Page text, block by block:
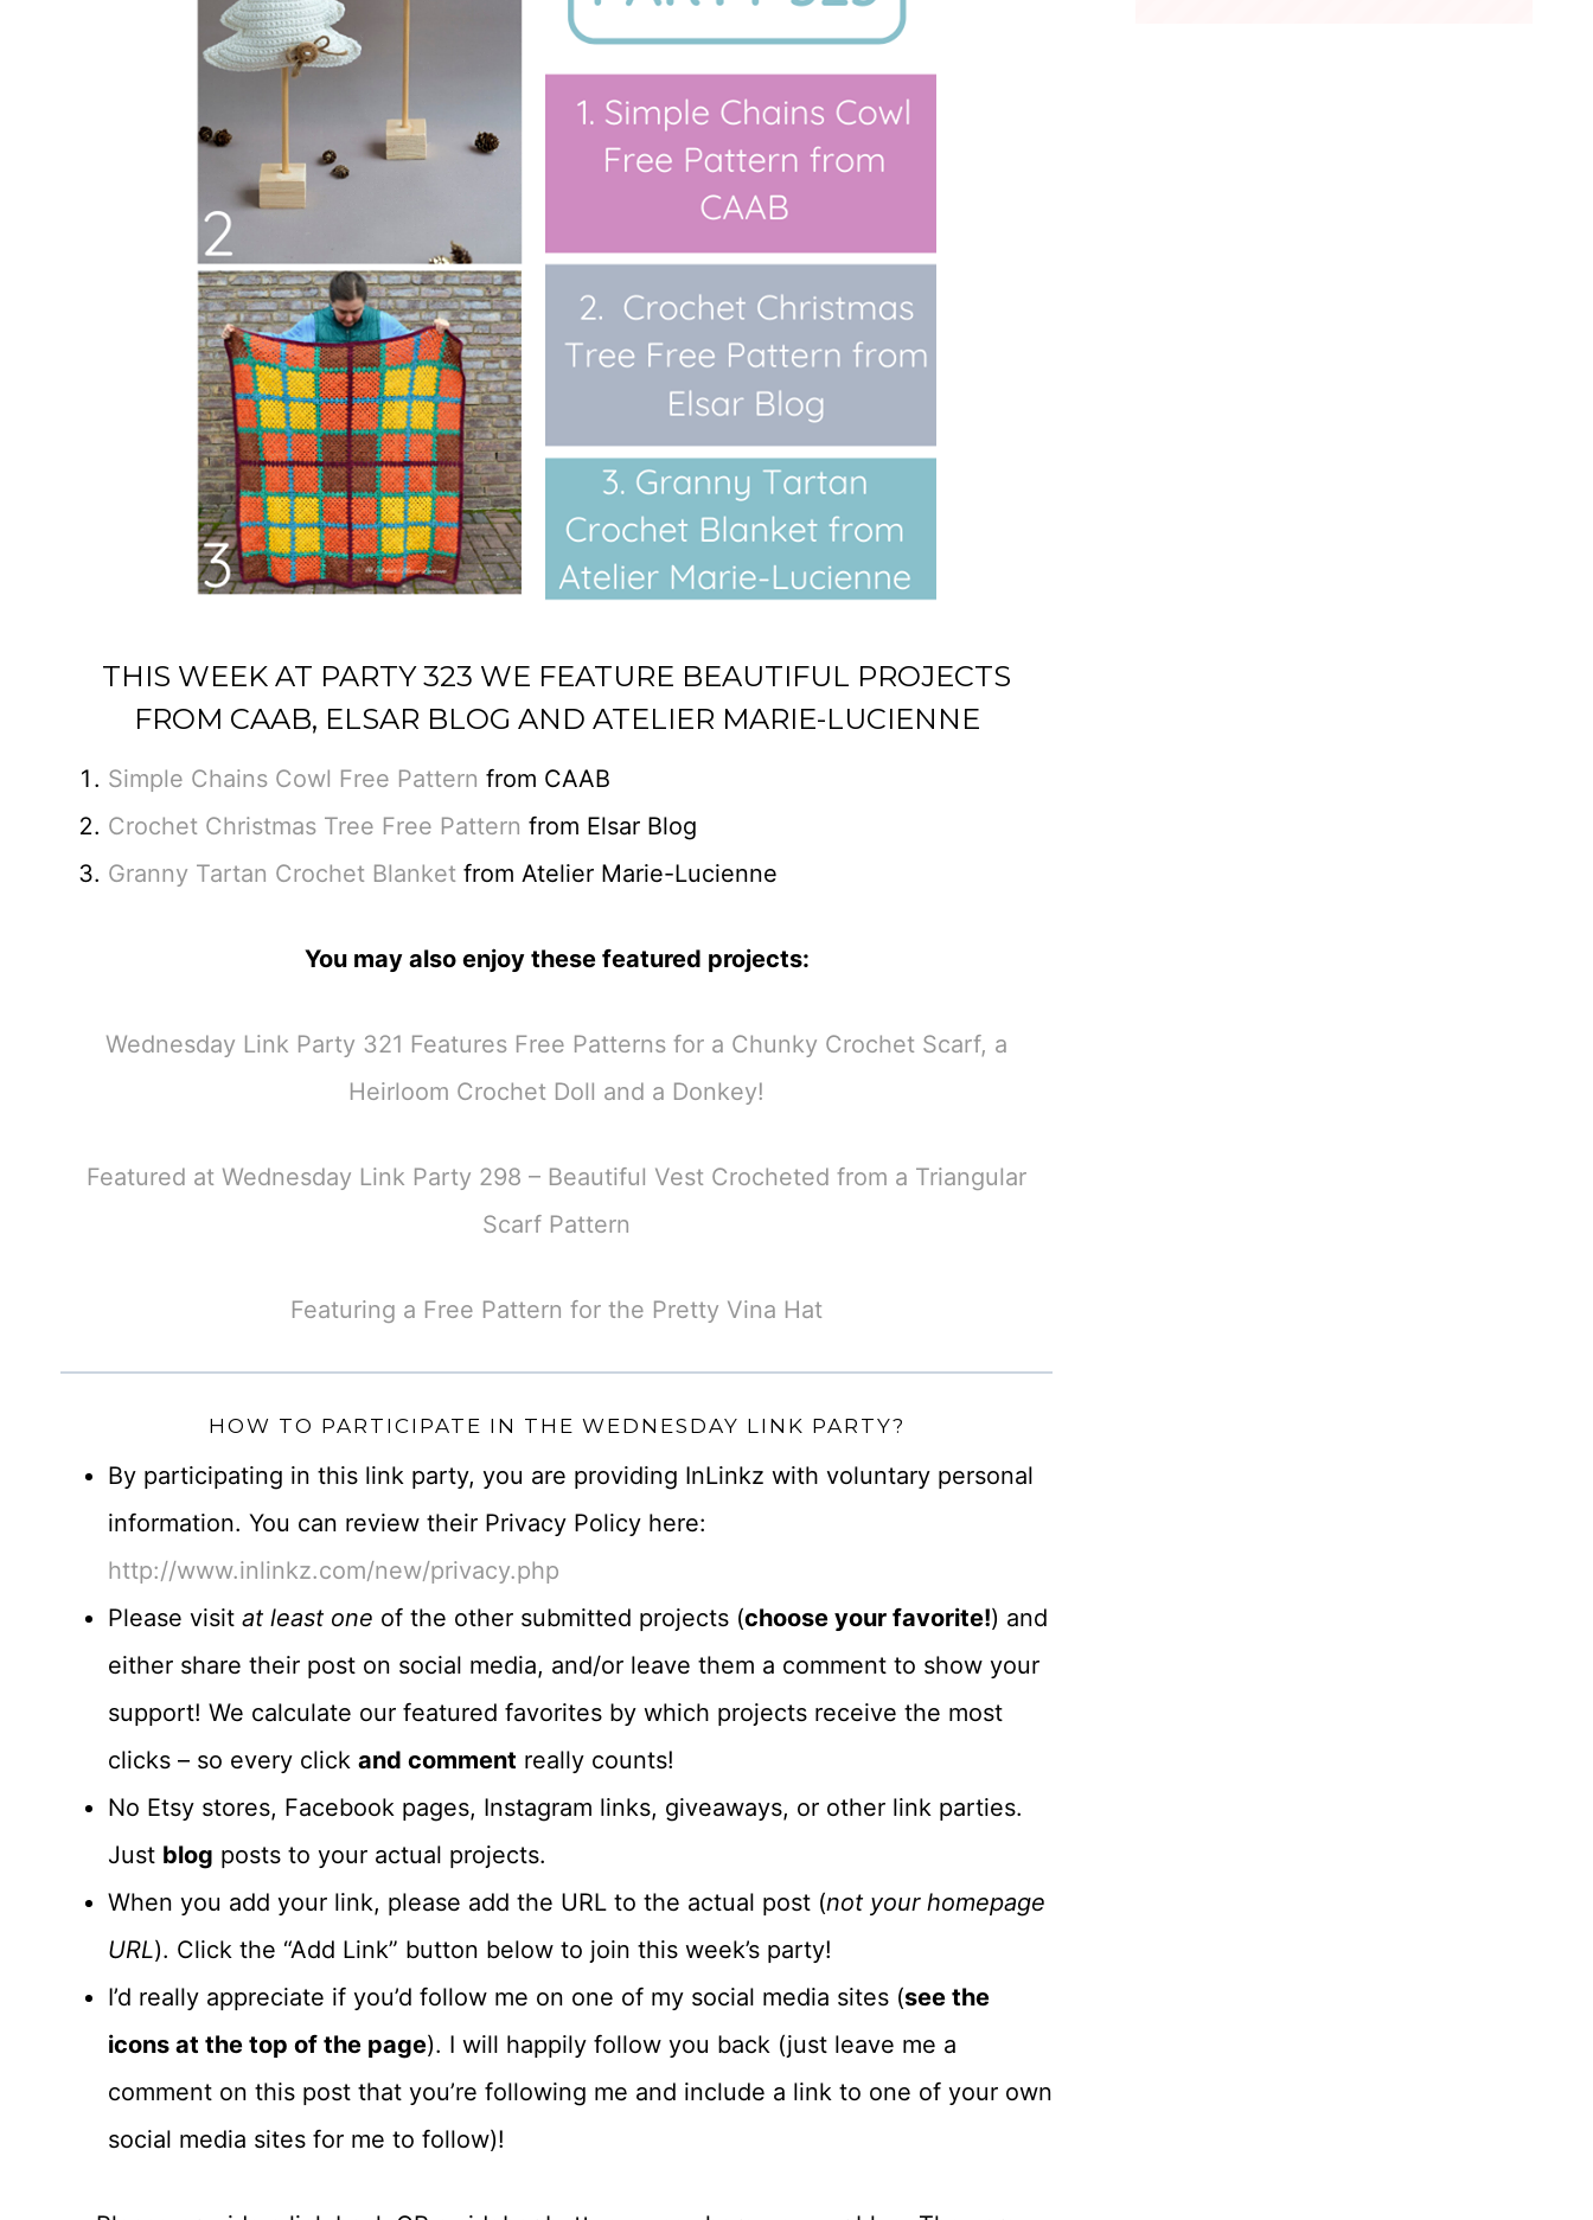
THIS WEEK AT PARTY 323 WE FEATURE BEAUTIFUL PROJECTS
FROM CAAB, ELSAR BLOG AND ATELIER MARIE-LUCIENNE
Simple Chains Cowl Free Pattern from CAAB
Crochet Christmas Tree Free Pattern from Elsar Blog
Granny Tartan Crochet Blanket from Atelier Marie-Lucienne
You may also enjoy these featured projects:
Wednesday Link Party 321 Features Free Patterns for a Chunky Crochet Scarf, a
Heirloom Crochet Doll and a Donkey!
Featured at Wednesday Link Party 298 – Beautiful Vest Crocheted from a Triangular
Scarf Pattern
Featuring a Free Pattern for the Pretty Vina Hat
HOW TO PARTICIPATE IN THE WEDNESDAY LINK PARTY?
By participating in this link party, you are providing InLinkz with voluntary personal
information. You can review their Privacy Policy here:
http://www.inlinkz.com/new/privacy.php
Please visit at least one of the other submitted projects (choose your favorite!) and
either share their post on social media, and/or leave them a comment to show your
support! We calculate our featured favorites by which projects receive the most
clicks – so every click and comment really counts!
No Etsy stores, Facebook pages, Instagram links, giveaways, or other link parties.
Just blog posts to your actual projects.
When you add your link, please add the URL to the actual post (not your homepage
URL). Click the “Add Link” button below to join this week’s party!
I’d really appreciate if you’d follow me on one of my social media sites (see the
icons at the top of the page). I will happily follow you back (just leave me a
comment on this post that you’re following me and include a link to one of your own
social media sites for me to follow)!